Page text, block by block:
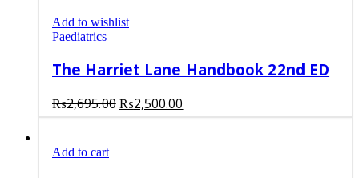
Add to wishlist
Paediatrics
The Harriet Lane Handbook 22nd ED
₨2,695.00Original
price
₨2,500.00
price
Add to cart